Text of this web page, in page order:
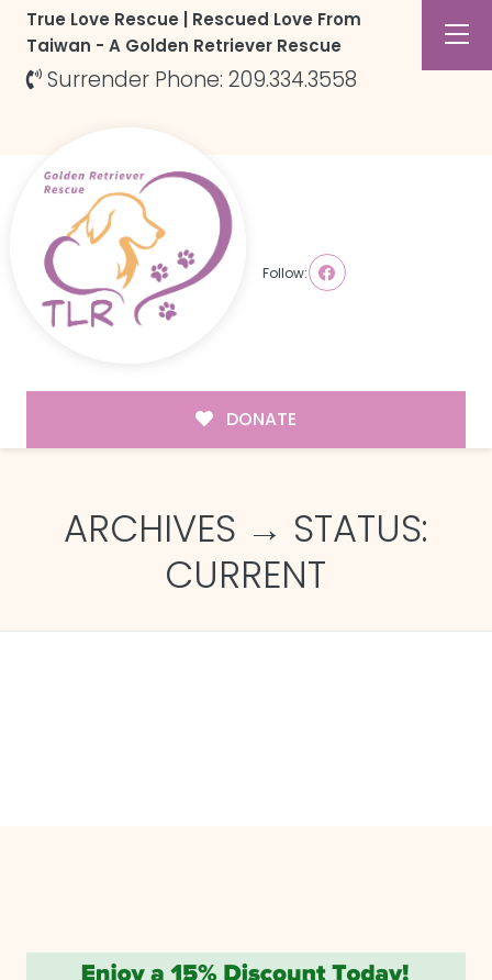
True Love Rescue | Rescued Love From
Taiwan - A Golden Retriever Rescue
Surrender Phone: 209.334.3558
Follow:
DONATE
ARCHIVES → STATUS:
CURRENT